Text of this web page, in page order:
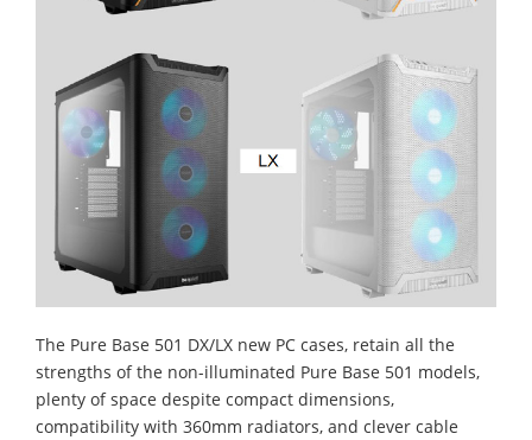
The Pure Base 501 DX/LX new PC cases, retain all the
strengths of the non-illuminated Pure Base 501 models,
plenty of space despite compact dimensions,
compatibility with 360mm radiators, and clever cable